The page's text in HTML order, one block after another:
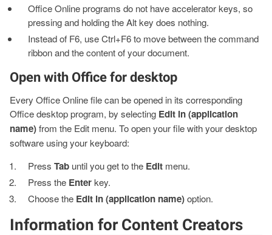
Office Online programs do not have accelerator keys, so
pressing and holding the Alt key does nothing.
Instead of F6, use Ctrl+F6 to move between the command
ribbon and the content of your document.
Open with Office for desktop
Every Office Online file can be opened in its corresponding
Office desktop program, by selecting Edit in (application
name)from the Edit menu. To open your file with your desktop
software using your keyboard:
PressTab until you get to the Edit menu.
Press the Enter key.
Choose the Edit in (application name)option.
Information for Content Creators